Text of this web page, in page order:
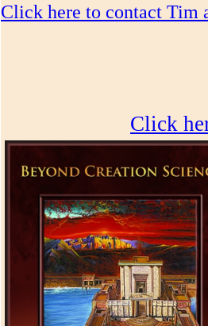
Click here to contact Tim
Click